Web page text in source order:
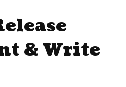
& Write